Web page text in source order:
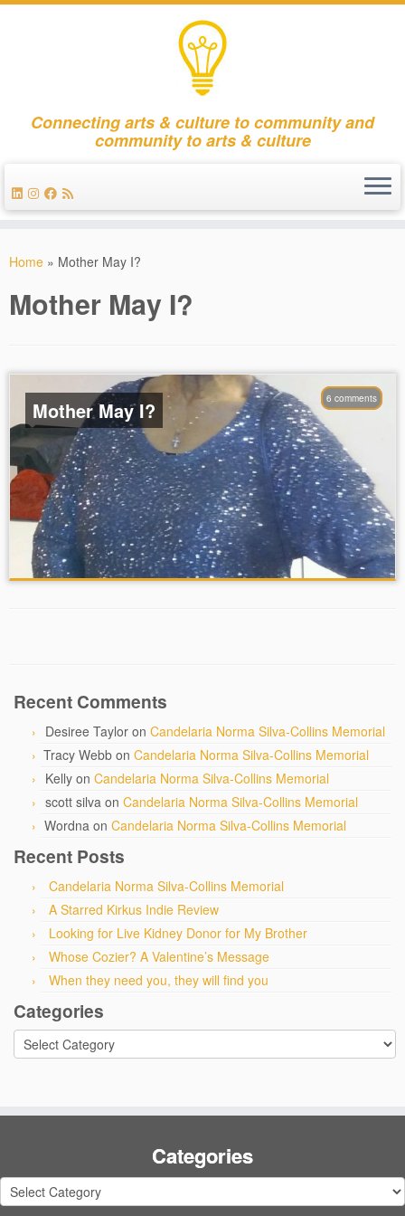
Connecting arts & culture to community and
community to arts & culture
Home » Mother May I?
Mother May I?
6 comments
Mother May I?
Recent Comments
Desiree Taylor on Candelaria Norma Silva-Collins Memorial
Tracy Webb on Candelaria Norma Silva-Collins Memorial
Kelly on Candelaria Norma Silva-Collins Memorial
scott silva on Candelaria Norma Silva-Collins Memorial
Wordna on Candelaria Norma Silva-Collins Memorial
Recent Posts
Candelaria Norma Silva-Collins Memorial
A Starred Kirkus Indie Review
Looking for Live Kidney Donor for My Brother
Whose Cozier? A Valentine’s Message
When they need you, they will find you
Categories
Categories
Categories
Categories